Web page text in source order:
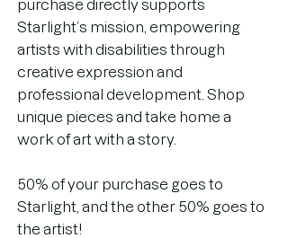
purchase directly supports
Starlight’s mission, empowering
artists with disabilities through
creative expression and
professional development. Shop
unique pieces and take home a
work of art with a story.
50% of your purchase goes to
Starlight, and the other 50% goes to
the artist!